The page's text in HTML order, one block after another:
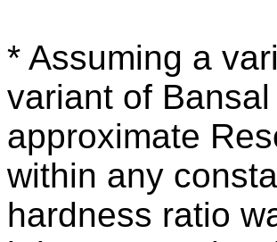
* Assuming a
variant of
approximate
within any
hardness ratio